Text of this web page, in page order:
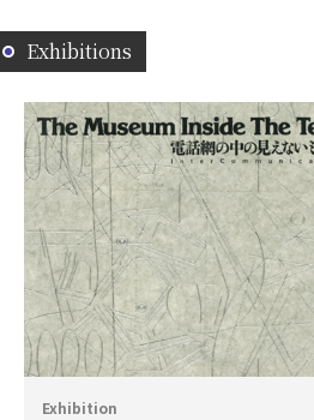
Exhibitions
Exhibition